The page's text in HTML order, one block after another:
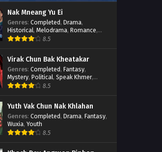
Nak Mneang Yu Ei
Genres: Completed, Drama,
Historical, Melodrama, Romance,
Speak Khmer8.5
Virak Chun Bak Kheatakar
Genres: Completed, Fantasy,
Mystery, Political, Speak Khmer,
Wuxia
8.5
Yuth Vak Chun Nak Khlahan
Genres: Completed, Drama, Fantasy,
Wuxia, Youth
8.5